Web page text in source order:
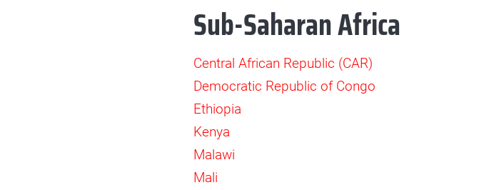
Sub-Saharan Africa
Central African Republic (CAR)
Democratic Republic of Congo
Ethiopia
Kenya
Malawi
Mali